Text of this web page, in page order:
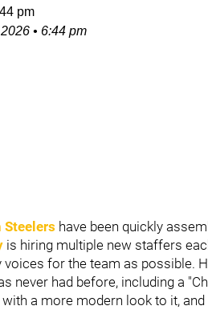
pm
• 6:44 pm
have been quickly
is hiring multiple new staffers
voices for the team as possible.
never had before, including a
a more modern look to it,